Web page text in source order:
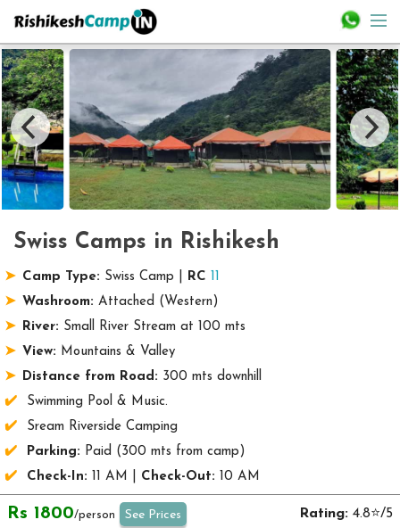
Swiss Camps in Rishikesh
Camp Type: Swiss Camp | RC 11
Washroom: Attached (Western)
River: Small River Stream at 100 mts
View: Mountains & Valley
Distance from Road: 300 mts downhill
Swimming Pool & Music.
Sream Riverside Camping
Parking: Paid (300 mts from camp)
Check-In: 11 AM | Check-Out: 10 AM
Rs 1800/person See Prices Rating: 4.8⭐/5